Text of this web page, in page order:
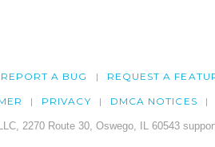
REPORT A BUG REQUEST A
PRIVACY DMCA NOTICES
2270 Route 30, Oswego, IL 60543